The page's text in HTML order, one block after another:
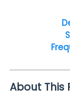
About This